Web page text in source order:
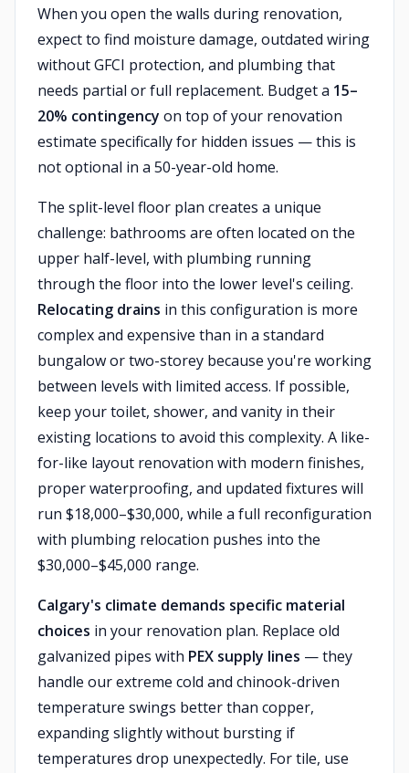
When you open the walls during renovation,
expect to find moisture damage, outdated wiring
without GFCI protection, and plumbing that
needs partial or full replacement. Budget a 15–
20% contingency on top of your renovation
estimate specifically for hidden issues — this is
not optional in a 50-year-old home.
The split-level floor plan creates a unique
challenge: bathrooms are often located on the
upper half-level, with plumbing running
through the floor into the lower level's ceiling.
Relocating drains in this configuration is more
complex and expensive than in a standard
bungalow or two-storey because you're working
between levels with limited access. If possible,
keep your toilet, shower, and vanity in their
existing locations to avoid this complexity. A like-
for-like layout renovation with modern finishes,
proper waterproofing, and updated fixtures will
run $18,000–$30,000, while a full reconfiguration
with plumbing relocation pushes into the
$30,000–$45,000 range.
Calgary's climate demands specific material
choices in your renovation plan. Replace old
galvanized pipes with PEX supply lines — they
handle our extreme cold and chinook-driven
temperature swings better than copper,
expanding slightly without bursting if
temperatures drop unexpectedly. For tile, use